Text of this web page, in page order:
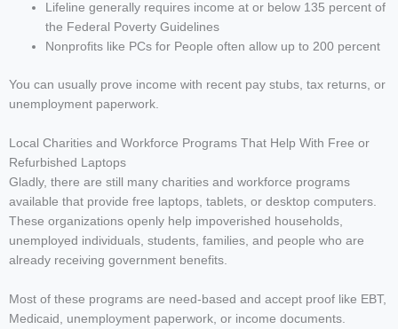
Lifeline generally requires income at or below 135 percent of
the Federal Poverty Guidelines
Nonprofits like PCs for People often allow up to 200 percent
You can usually prove income with recent pay stubs, tax returns, or
unemployment paperwork.
Local Charities and Workforce Programs That Help With Free or
Refurbished Laptops
Gladly, there are still many charities and workforce programs
available that provide free laptops, tablets, or desktop computers.
These organizations openly help impoverished households,
unemployed individuals, students, families, and people who are
already receiving government benefits.
Most of these programs are need-based and accept proof like EBT,
Medicaid, unemployment paperwork, or income documents.